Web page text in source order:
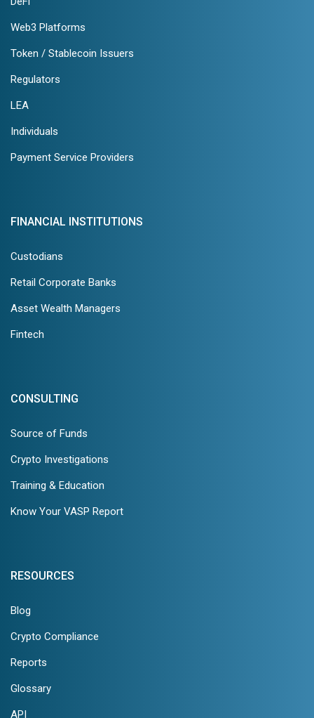
Web3 Platforms
Token / Stablecoin Issuers
Regulators
LEA
Individuals
Payment Service Providers
FINANCIAL INSTITUTIONS
Custodians
Retail Corporate Banks
Asset Wealth Managers
Fintech
CONSULTING
Source of Funds
Crypto Investigations
Training & Education
Know Your VASP Report
RESOURCES
Blog
Crypto Compliance
Reports
Glossary
API